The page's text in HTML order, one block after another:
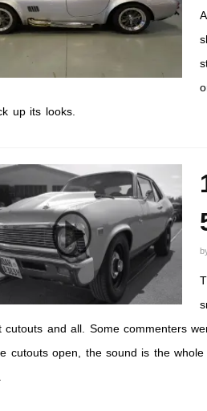
up its looks.
cutouts and all. Some commenters
cutouts open, the sound is the